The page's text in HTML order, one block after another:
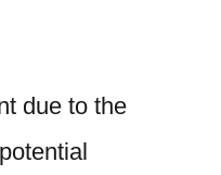
due to the